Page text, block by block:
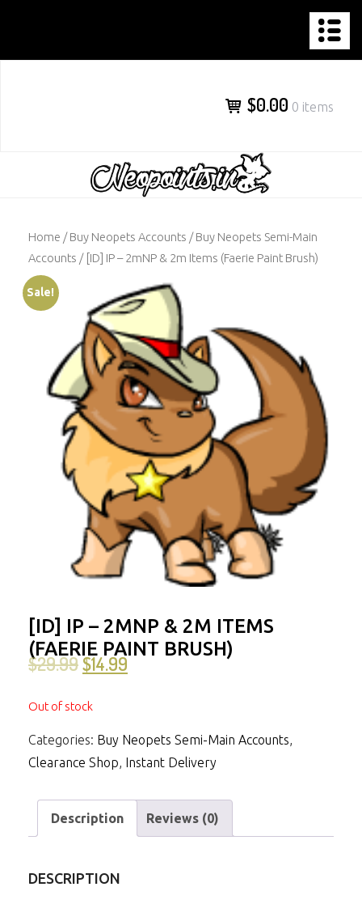
content
$0.00 0 items
Home /Buy Neopets Accounts /Buy Neopets Semi-Main
Accounts / [ID] IP – 2mNP & 2m Items (Faerie Paint Brush)
Sale!
[ID] IP – 2MNP & 2M ITEMS
(FAERIE PAINT BRUSH)
$29.99$14.99
Out of stock
Categories: Buy Neopets Semi-Main Accounts,
Clearance Shop, Instant Delivery
Description Reviews (0)
DESCRIPTION